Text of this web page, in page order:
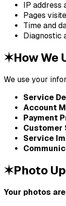
IP
Pages
Time and
Diagnostic
✶How We
We use your
Service
Account
Payment
Customer
Service
✶Photo
Your photos